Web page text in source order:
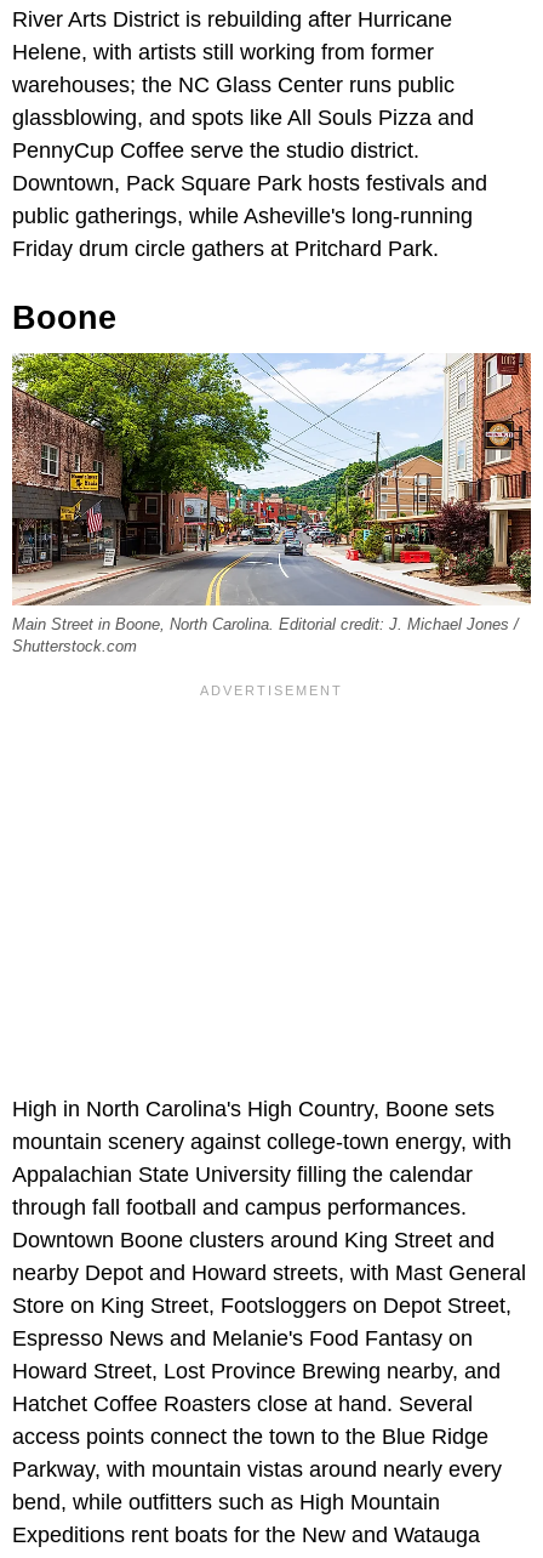
River Arts District is rebuilding after Hurricane
Helene, with artists still working from former
warehouses; the NC Glass Center runs public
glassblowing, and spots like All Souls Pizza and
PennyCup Coffee serve the studio district.
Downtown, Pack Square Park hosts festivals and
public gatherings, while Asheville's long-running
Friday drum circle gathers at Pritchard Park.
Boone
Main Street in Boone, North Carolina. Editorial credit: J. Michael Jones /
Shutterstock.com
High in North Carolina's High Country, Boone sets
mountain scenery against college-town energy, with
Appalachian State University filling the calendar
through fall football and campus performances.
Downtown Boone clusters around King Street and
nearby Depot and Howard streets, with Mast General
Store on King Street, Footsloggers on Depot Street,
Espresso News and Melanie's Food Fantasy on
Howard Street, Lost Province Brewing nearby, and
Hatchet Coffee Roasters close at hand. Several
access points connect the town to the Blue Ridge
Parkway, with mountain vistas around nearly every
bend, while outfitters such as High Mountain
Expeditions rent boats for the New and Watauga